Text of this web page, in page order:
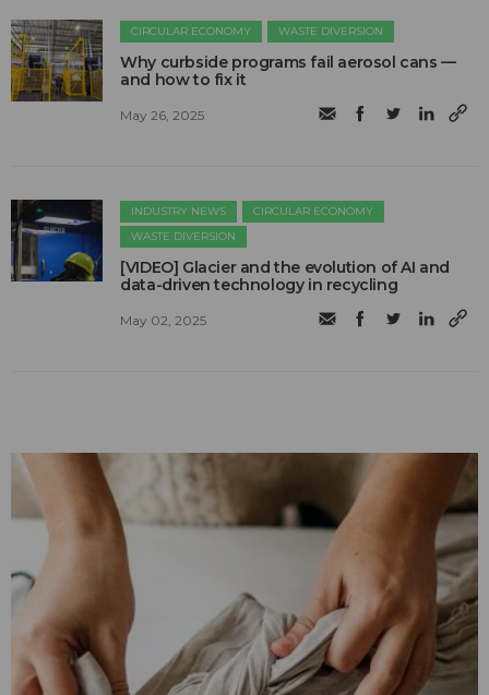
CIRCULAR ECONOMY WASTE DIVERSION
Why curbside programs fail aerosol cans —
and how to fix it
May 26, 2025
INDUSTRY NEWS
CIRCULAR ECONOMY
WASTE DIVERSION
[VIDEO] Glacier and the evolution of AI and
data-driven technology in recycling
May 02, 2025